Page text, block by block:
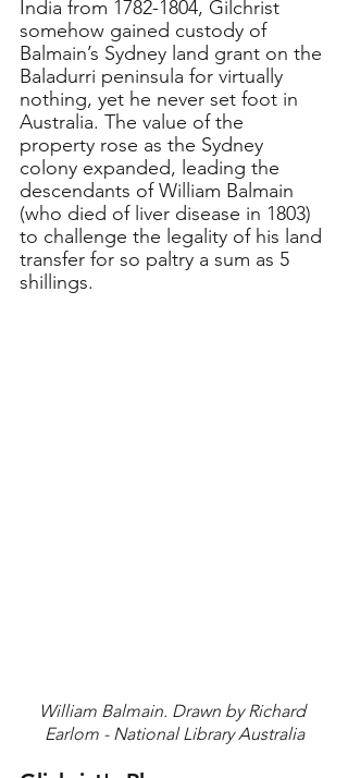
India from 1782-1804, Gilchrist
somehow gained custody of
Balmain’s Sydney land grant on the
Baladurri peninsula for virtually
nothing, yet he never set foot in
Australia. The value of the
property rose as the Sydney
colony expanded, leading the
descendants of William Balmain
(who died of liver disease in 1803)
to challenge the legality of his land
transfer for so paltry a sum as 5
shillings.
William Balmain. Drawn by Richard
Earlom - National Library Australia